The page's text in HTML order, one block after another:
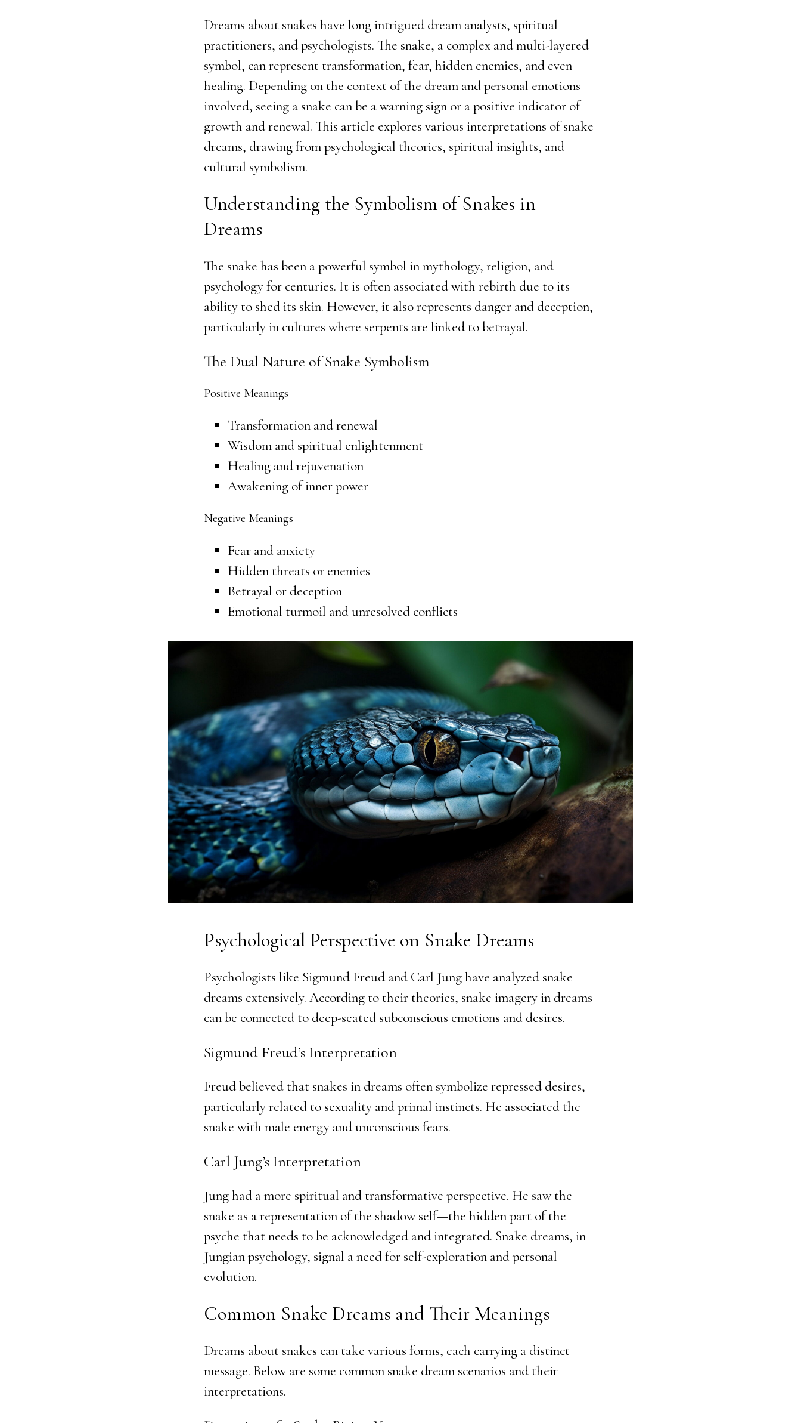
Dreams about snakes have long intrigued dream analysts, spiritual
practitioners, and psychologists. The snake, a complex and multi-layered
symbol, can represent transformation, fear, hidden enemies, and even
healing. Depending on the context of the dream and personal emotions
involved, seeing a snake can be a warning sign or a positive indicator of
growth and renewal. This article explores various interpretations of snake
dreams, drawing from psychological theories, spiritual insights, and
cultural symbolism.
Understanding the Symbolism of Snakes in
Dreams
The snake has been a powerful symbol in mythology, religion, and
psychology for centuries. It is often associated with rebirth due to its
ability to shed its skin. However, it also represents danger and deception,
particularly in cultures where serpents are linked to betrayal.
The Dual Nature of Snake Symbolism
Positive Meanings
Transformation and renewal
Wisdom and spiritual enlightenment
Healing and rejuvenation
Awakening of inner power
Negative Meanings
Fear and anxiety
Hidden threats or enemies
Betrayal or deception
Emotional turmoil and unresolved conflicts
Psychological Perspective on Snake Dreams
Psychologists like Sigmund Freud and Carl Jung have analyzed snake
dreams extensively. According to their theories, snake imagery in dreams
can be connected to deep-seated subconscious emotions and desires.
Sigmund Freud’s Interpretation
Freud believed that snakes in dreams often symbolize repressed desires,
particularly related to sexuality and primal instincts. He associated the
snake with male energy and unconscious fears.
Carl Jung’s Interpretation
Jung had a more spiritual and transformative perspective. He saw the
snake as a representation of the shadow self—the hidden part of the
psyche that needs to be acknowledged and integrated. Snake dreams, in
Jungian psychology, signal a need for self-exploration and personal
evolution.
Common Snake Dreams and Their Meanings
Dreams about snakes can take various forms, each carrying a distinct
message. Below are some common snake dream scenarios and their
interpretations.